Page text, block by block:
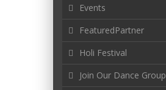
Events
FeaturedPartner
Holi Festival
Join Our Dance Group